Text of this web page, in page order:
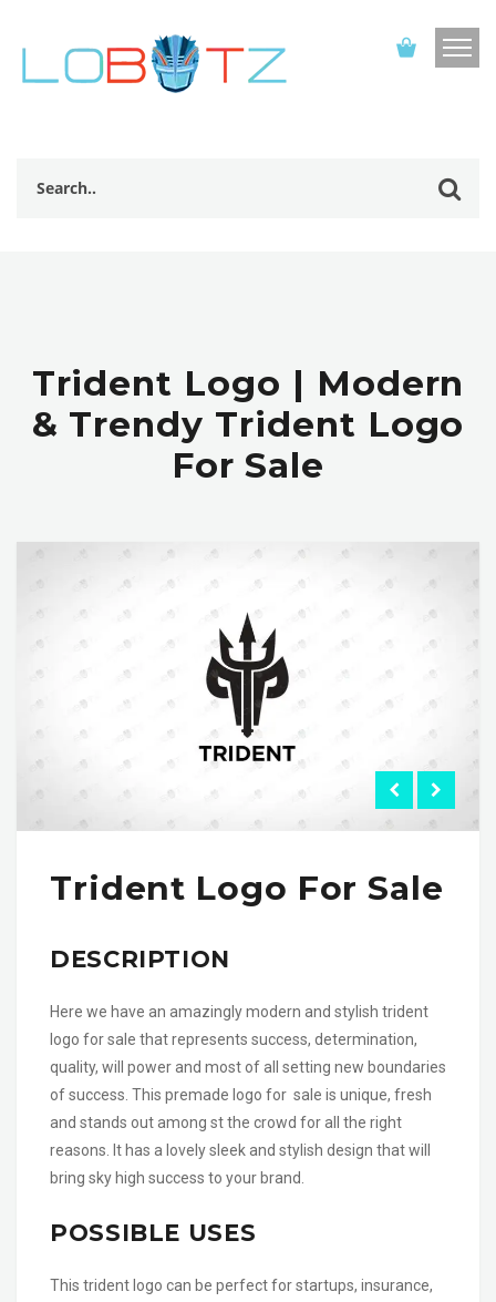
Trident Logo | Modern
& Trendy Trident Logo
For Sale
Trident Logo For Sale
DESCRIPTION
Here we have an amazingly modern and stylish trident
logo for sale that represents success, determination,
quality, will power and most of all setting new boundaries
of success. This premade logo for sale is unique, fresh
and stands out among st the crowd for all the right
reasons. It has a lovely sleek and stylish design that will
bring sky high success to your brand.
POSSIBLE USES
This trident logo can be perfect for startups, insurance,